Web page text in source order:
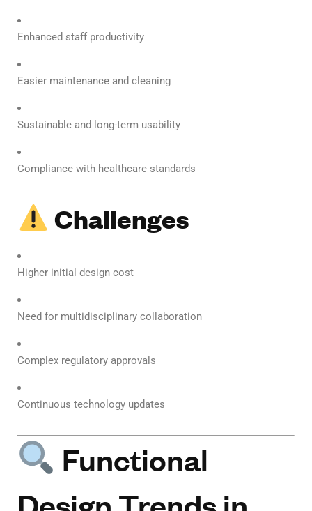
Enhanced staff productivity
Easier maintenance and cleaning
Sustainable and long-term usability
Compliance with healthcare standards
Challenges
Higher initial design cost
Need for multidisciplinary collaboration
Complex regulatory approvals
Continuous technology updates
Functional